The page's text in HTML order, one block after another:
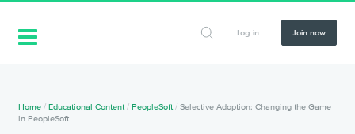
Log in Join now
Home /Educational Content /PeopleSoft /Selective Adoption: Changing the Game
in PeopleSoft